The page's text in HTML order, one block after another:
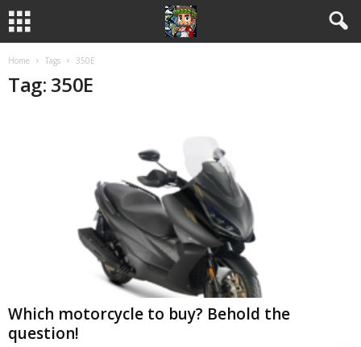
Home Tags 350E
Tag: 350E
Which motorcycle to buy? Behold the
question!